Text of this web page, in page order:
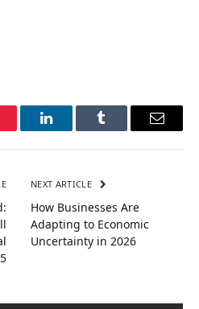
LinkedInTumblr Email
NEXT ARTICLE
How Businesses Are
Adapting to Economic
Uncertainty in 2026